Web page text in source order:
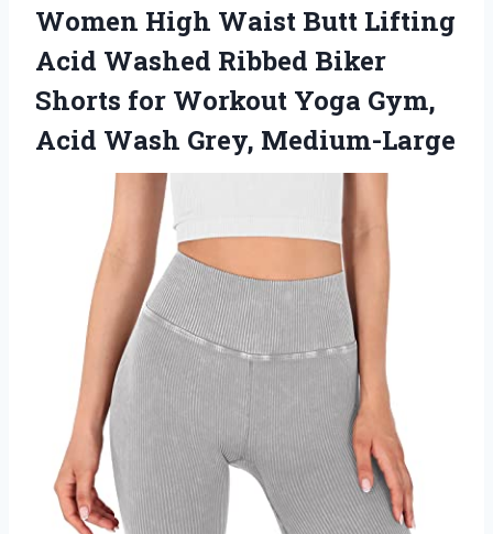
Women High Waist Butt Lifting
Acid Washed Ribbed Biker
Shorts for Workout Yoga Gym,
Acid Wash Grey, Medium-Large